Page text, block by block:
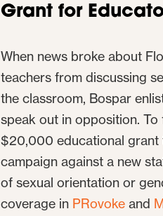
Grant for
When news broke about
teachers from discussing
the classroom, Bospar
speak out in opposition.
$20,000 educational grant
campaign against a new
of sexual orientation or
coverage in PRovoke and